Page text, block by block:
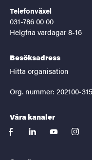
Telefonväxel
031-786 00 00
Helgfria vardagar 8-16
Besöksadress
Hitta organisation
Org. nummer: 202100-
Våra kanaler
facebooklinkedinyoutube